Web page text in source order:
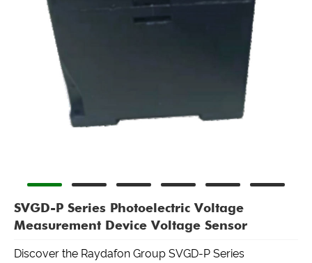
SVGD-P Series Photoelectric Voltage
Measurement Device Voltage Sensor
Discover the Raydafon Group SVGD-P Series